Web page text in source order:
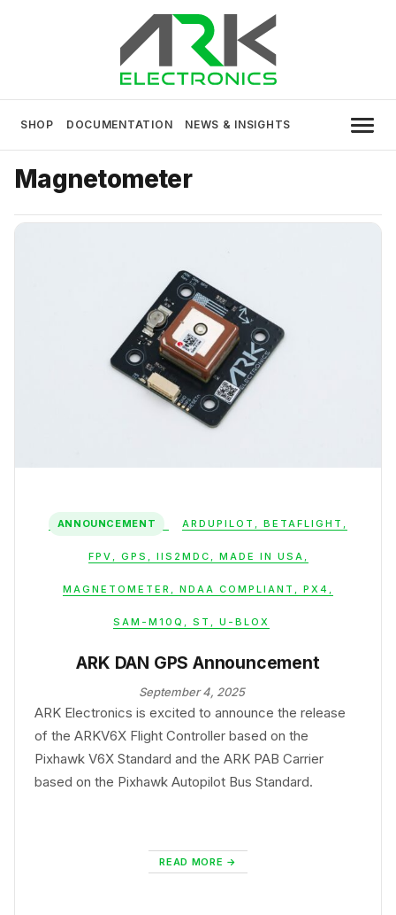
ARK Electronics
SHOP DOCUMENTATION NEWS & INSIGHTS
Magnetometer
ANNOUNCEMENT ARDUPILOT ,BETAFLIGHT ,
FPV , GPS , IIS2MDC , MADE IN USA ,
MAGNETOMETER , NDAA COMPLIANT , PX4 ,
SAM-M10Q , ST , U-BLOX
ARK DAN GPS Announcement
September 4, 2025
ARK Electronics is excited to announce the release
of the ARKV6X Flight Controller based on the
Pixhawk V6X Standard and the ARK PAB Carrier
based on the Pixhawk Autopilot Bus Standard.
READ MORE